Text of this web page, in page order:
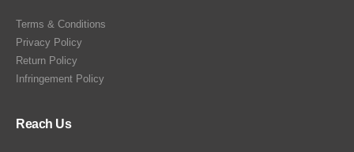
Terms & Conditions
Privacy Policy
Return Policy
Infringement Policy
Reach Us